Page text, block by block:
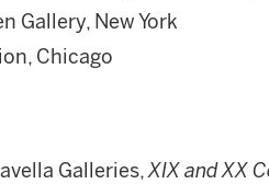
Gallery, New York
Chicago
Galleries,XIX and XX